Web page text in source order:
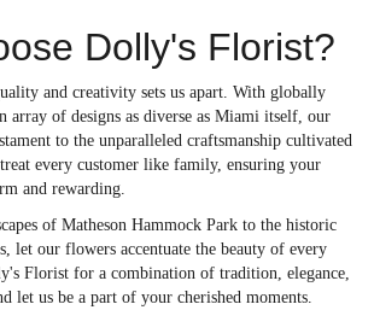
Dolly's Florist?
and creativity sets us apart. With globally
array of designs as diverse as Miami itself, our
to the unparalleled craftsmanship cultivated
every customer like family, ensuring your
and rewarding.
of Matheson Hammock Park to the historic
let our flowers accentuate the beauty of every
Florist for a combination of tradition, elegance,
let us be a part of your cherished moments.